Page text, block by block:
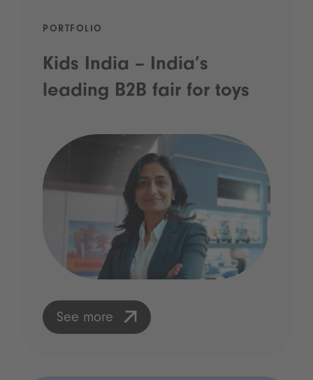
PORTFOLIO
Kids India – India’s
leading B2B fair for toys
See more